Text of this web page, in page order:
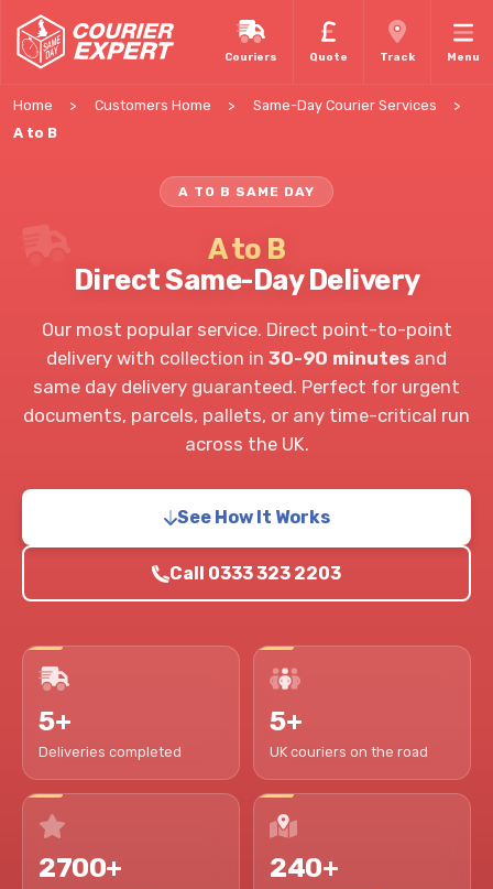
Couriers Quote Track Menu
Home Customers Home
Same-Day Courier Services
A to B
A TO B SAME DAY
A to B
Direct Same-Day Delivery
Our most popular service. Direct point-to-point
delivery with collection in 30-90 minutes and
same day delivery guaranteed. Perfect for urgent
documents, parcels, pallets, or any time-critical run
across the UK.
See How It Works
Call 0333 323 2203
5+
Deliveries completed
5+
UK couriers on the road
2700+ 240+